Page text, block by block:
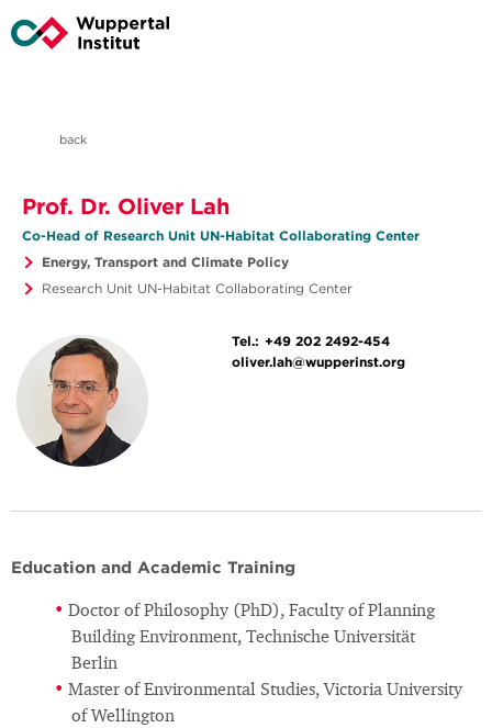
back
Prof. Dr. Oliver Lah
Co-Head of Research Unit UN-Habitat Collaborating Center
Energy, Transport and Climate Policy
Research Unit UN-Habitat Collaborating Center
Tel.: +49 202 2492-454
oliver.lah@wupperinst.org
Education and Academic Training
Doctor of Philosophy (PhD), Faculty of Planning
Building Environment, Technische Universität
Berlin
Master of Environmental Studies, Victoria University
of Wellington